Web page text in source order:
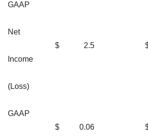
GAAP
Net
Income
(Loss)
$ 2.5
GAAP
$ 0.06